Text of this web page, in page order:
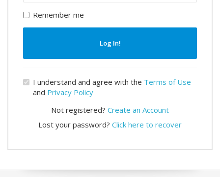
Remember me
Log In!
I understand and agree with the Terms of Use
and Privacy Policy
Not registered? Create an Account
Lost your password? Click here to recover